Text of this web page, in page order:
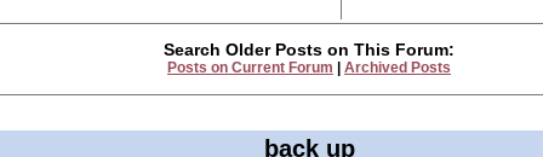
Search Older Posts on This Forum:
Posts on Current Forum Archived Posts
back up